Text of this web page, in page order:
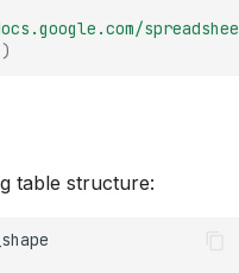
)
table structure: